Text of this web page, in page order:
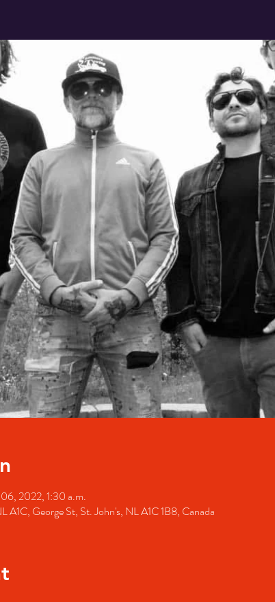
2022, 1:30 a.m.
A1C, George St, St. John's, NL A1C 1B8, Canada